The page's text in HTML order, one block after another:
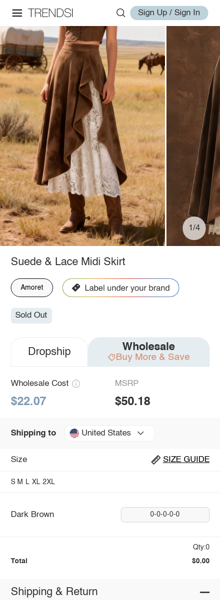
Sign Up / Sign In
1/4
Suede & Lace Midi Skirt
Amoret
Sold Out
Dropship Wholesale
Buy More & Save
Wholesale Cost
$22.07
MSRP
$50.18
Shipping to United States
Size SIZE GUIDE
S M L XL 2XL
Dark Brown 0-0-0-0-0
Qty:0
Total $0.00
Shipping & Return